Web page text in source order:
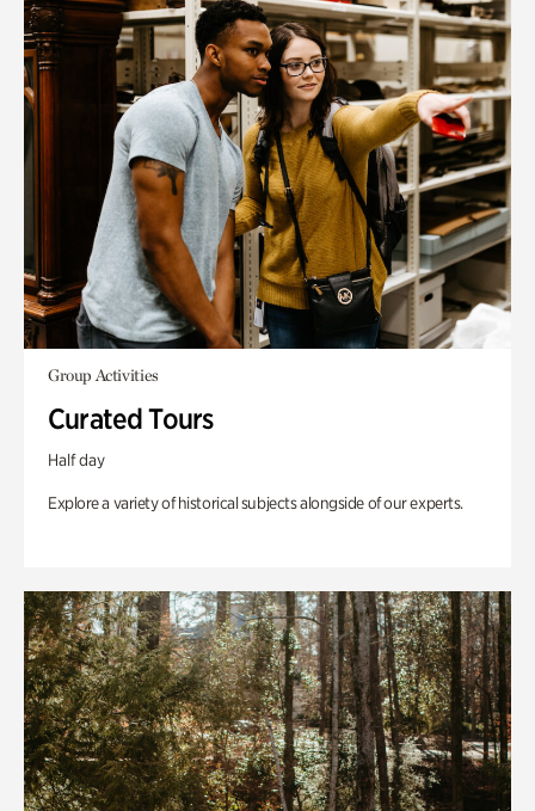
Group Activities
Curated Tours
Half day
Explore a variety of historical subjects alongside of our experts.